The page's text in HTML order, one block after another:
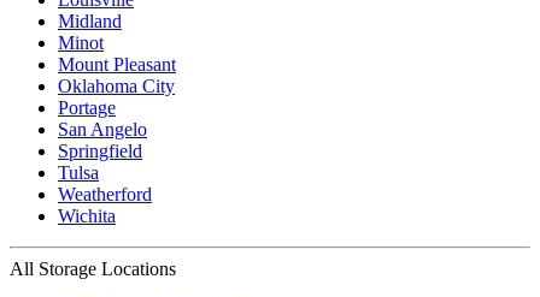
Midland
Minot
Mount Pleasant
Oklahoma City
Portage
San Angelo
Springfield
Tulsa
Weatherford
Wichita
All Storage Locations